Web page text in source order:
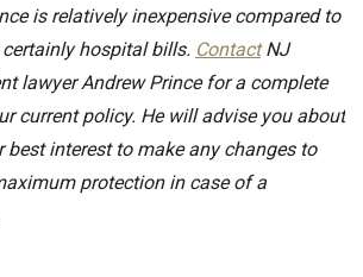
is relatively inexpensive compared to
hospital bills. ContactNJ
lawyer Andrew Prince for a complete
current policy. He will advise you about
best interest to make any changes to
protection in case of a